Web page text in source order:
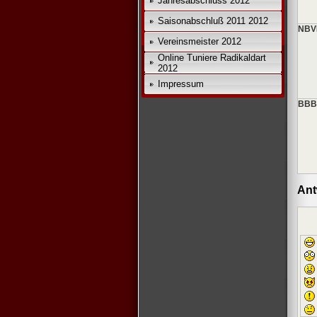
Saisonabschluß 2011 2012
Vereinsmeister 2012
Online Tuniere Radikaldart
2012
Impressum